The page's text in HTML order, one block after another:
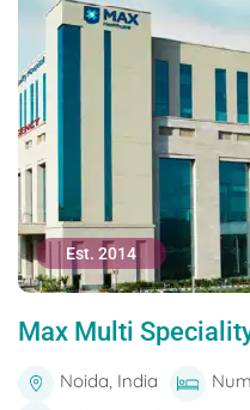
Est. 2014
Max Multi
Noida, India